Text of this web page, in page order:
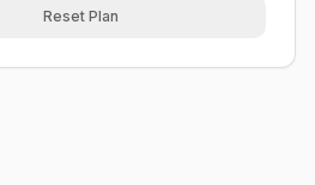
Reset Plan